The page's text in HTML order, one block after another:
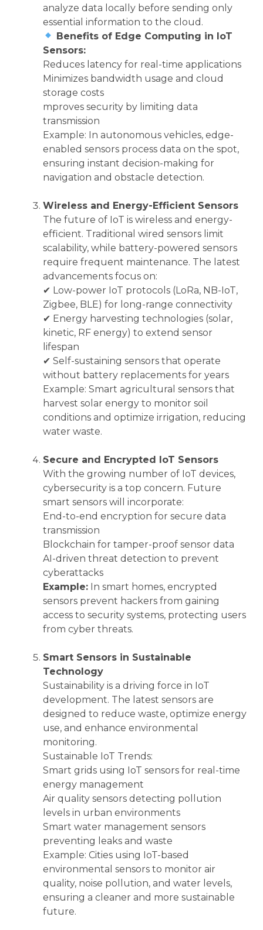
analyze data locally before sending only
essential information to the cloud.
Benefits of Edge Computing in IoT
Sensors:
Reduces latency for real-time applications
Minimizes bandwidth usage and cloud
storage costs
mproves security by limiting data
transmission
Example: In autonomous vehicles, edge-
enabled sensors process data on the spot,
ensuring instant decision-making for
navigation and obstacle detection.
Wireless and Energy-Efficient Sensors
The future of IoT is wireless and energy-
efficient. Traditional wired sensors limit
scalability, while battery-powered sensors
require frequent maintenance. The latest
advancements focus on:
✔ Low-power IoT protocols (LoRa, NB-IoT,
Zigbee, BLE) for long-range connectivity
✔ Energy harvesting technologies (solar,
kinetic, RF energy) to extend sensor
lifespan
✔ Self-sustaining sensors that operate
without battery replacements for years
Example: Smart agricultural sensors that
harvest solar energy to monitor soil
conditions and optimize irrigation, reducing
water waste.
Secure and Encrypted IoT Sensors
With the growing number of IoT devices,
cybersecurity is a top concern. Future
smart sensors will incorporate:
End-to-end encryption for secure data
transmission
Blockchain for tamper-proof sensor data
AI-driven threat detection to prevent
cyberattacks
Example: In smart homes, encrypted
sensors prevent hackers from gaining
access to security systems, protecting users
from cyber threats.
Smart Sensors in Sustainable
Technology
Sustainability is a driving force in IoT
development. The latest sensors are
designed to reduce waste, optimize energy
use, and enhance environmental
monitoring.
Sustainable IoT Trends:
Smart grids using IoT sensors for real-time
energy management
Air quality sensors detecting pollution
levels in urban environments
Smart water management sensors
preventing leaks and waste
Example: Cities using IoT-based
environmental sensors to monitor air
quality, noise pollution, and water levels,
ensuring a cleaner and more sustainable
future.